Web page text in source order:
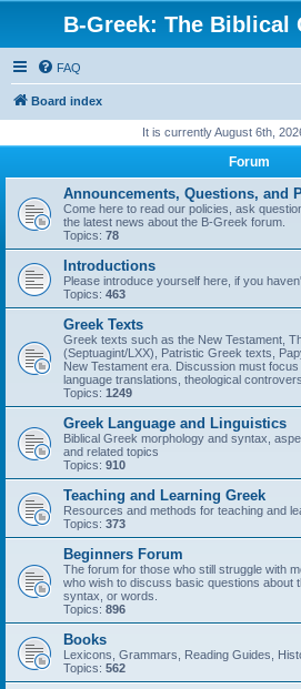
B-Greek: The Biblical
FAQ
Board index
It is currently August 6th,
Forum
Announcements, Questions, and
Come here to read our policies, ask
the latest news about the B-Greek forum.
Topics: 78
Introductions
Please introduce yourself here, if you
Topics: 463
Greek Texts
Greek texts such as the New Testament,
(Septuagint/LXX), Patristic Greek texts,
New Testament era. Discussion must
language translations, theological
Topics: 1249
Greek Language and Linguistics
Biblical Greek morphology and syntax,
and related topics
Topics: 910
Teaching and Learning Greek
Resources and methods for teaching and
Topics: 373
Beginners Forum
The forum for those who still struggle with
who wish to discuss basic questions about
syntax, or words.
Topics: 896
Books
Lexicons, Grammars, Reading Guides,
Topics: 562